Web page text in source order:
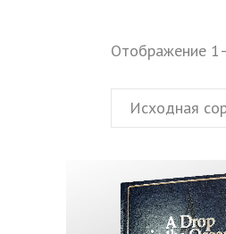
Отображение